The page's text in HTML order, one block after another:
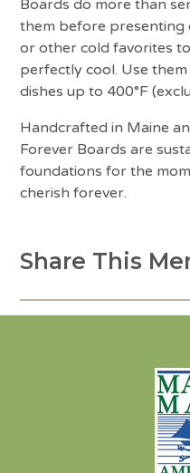
Boards do more than
them before presenting
or other cold favorites
perfectly cool. Use
dishes up to 400°F
Handcrafted in Maine
Forever Boards are
foundations for the
cherish forever.
Share This